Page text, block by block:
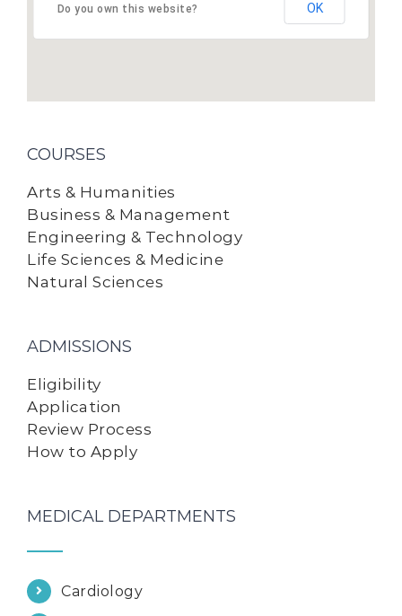
Do you own this website? OK
COURSES
Arts & Humanities
Business & Management
Engineering & Technology
Life Sciences & Medicine
Natural Sciences
ADMISSIONS
Eligibility
Application
Review Process
How to Apply
MEDICAL DEPARTMENTS
Cardiology